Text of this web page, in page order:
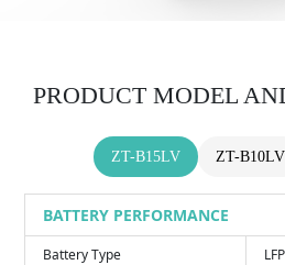
PRODUCT MODEL
ZT-B15LV ZT-B10LV
BATTERY PERFORMANCE
Battery Type